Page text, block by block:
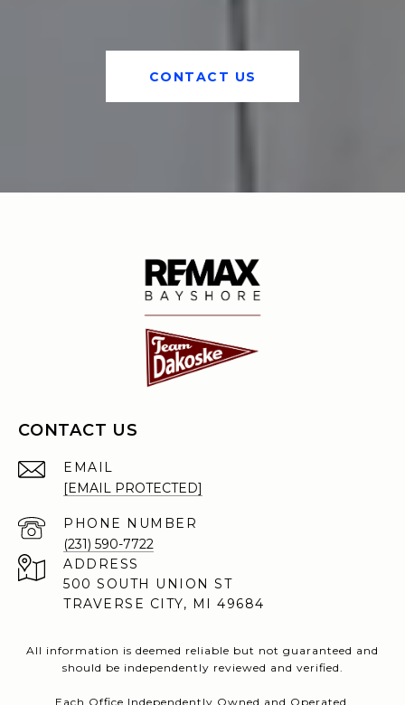
CONTACT US
CONTACT US
EMAIL
[EMAIL PROTECTED]
PHONE NUMBER
(231) 590-7722
ADDRESS
500 SOUTH UNION ST
TRAVERSE CITY, MI 49684
All information is deemed reliable but not guaranteed and
should be independently reviewed and verified.
Each Office Independently Owned and Operated.